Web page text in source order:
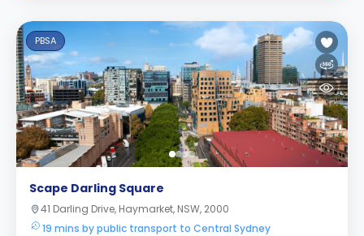
PBSA
Scape Darling Square
41 Darling Drive, Haymarket, NSW, 2000
19 mins by public transport to Central Sydney